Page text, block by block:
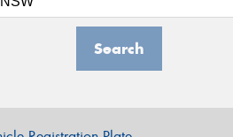
Search